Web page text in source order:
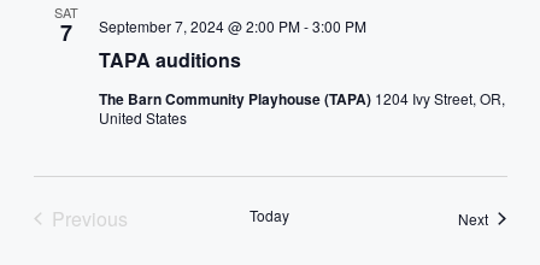
SAT
7
TAPA auditions
September 7, 2024 @ 2:00 PM-3:00 PM
The Barn Community Playhouse (TAPA) 1204 Ivy Street, OR,
United States
Previous
Today NextEvents